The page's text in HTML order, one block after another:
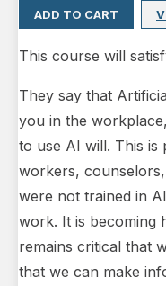
ADD TO CART
This course will
They say that
you in the
to use AI will. This
workers,
were not trained in
work. It is becoming
remains critical that
that we can make